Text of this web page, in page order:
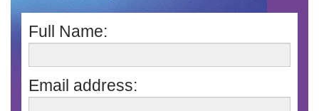
Full Name:
Email address: